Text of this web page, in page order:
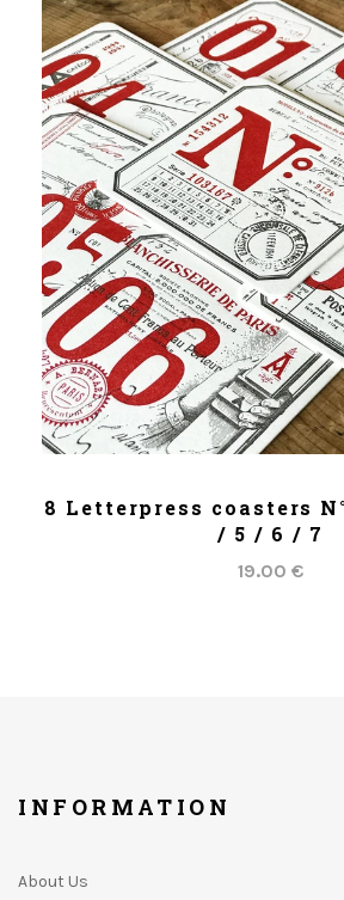
8 Letterpress coasters
/ 5 / 6 / 7
19.00 €
INFORMATION
About Us